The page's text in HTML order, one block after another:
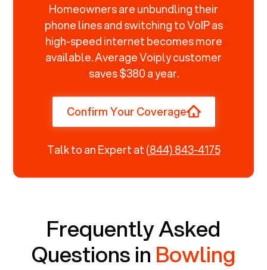
Homeowners are unbundling their
phone lines and switching to VoIP as
high-speed internet becomes more
available. Average Voiply customer
saves $380 a year.
Confirm Your Coverage
Talk to an Expert at(844) 843-4175
Frequently Asked
Questions in Bowling